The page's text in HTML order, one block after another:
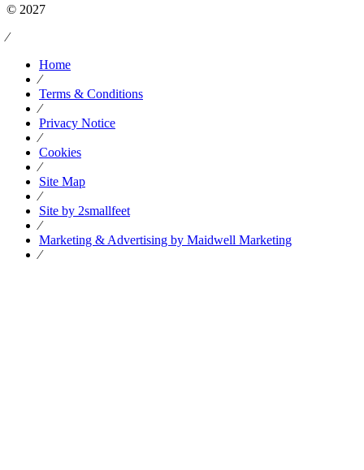
© 2027
⁄
Home
⁄
Terms & Conditions
⁄
Privacy Notice
⁄
Cookies
⁄
Site Map
⁄
Site by 2smallfeet
⁄
Marketing & Advertising by Maidwell Marketing
⁄